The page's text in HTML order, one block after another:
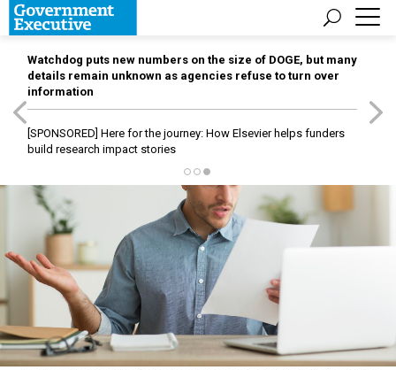
Watchdog puts new numbers on the size of DOGE, but many
details remain unknown as agencies refuse to turn over
information
[SPONSORED] Here for the journey: How Elsevier helps funders
build research impact stories